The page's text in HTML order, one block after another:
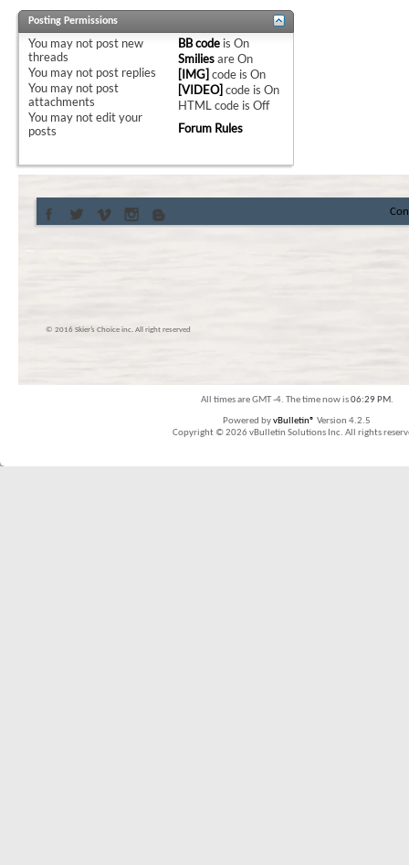
Posting Permissions
You may not post new
threads
You may not post replies
You may not post
attachments
You may notedit your
posts
BB code isOn
SmiliesareOn
[IMG] code isOn
[VIDEO] code isOn
HTML code isOff
Forum Rules
© 2016 Skier’s Choice inc. All right reserved
All times are GMT -4. The time now is06:29 PM.
Powered byvBulletin® Version 4.2.5
Copyright © 2026 vBulletin Solutions Inc. All rights